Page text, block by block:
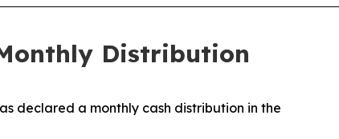
Distribution
declared a monthly cash distribution in the